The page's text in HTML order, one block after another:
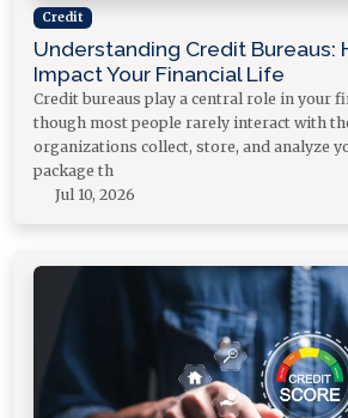
Credit
Understanding Credit Bureaus:
Impact Your Financial Life
Credit bureaus play a central role in your
though most people rarely interact with
organizations collect, store, and analyze
package th
Jul 10, 2026